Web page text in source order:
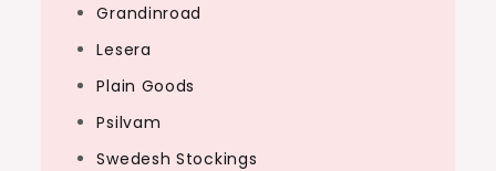
Grandinroad
Lesera
Plain Goods
Psilvam
Swedesh Stockings